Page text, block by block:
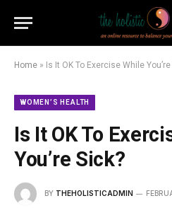
Home » Is It OK To Exercise While
WOMEN’S HEALTH
Is It OK To
You’re Sick?
BY THEHOLISTICADMIN